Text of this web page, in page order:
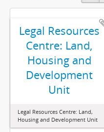
Legal Resources
Centre: Land,
Housing and
Development
Unit
Legal Resources Centre: Land,
Housing and Development Unit